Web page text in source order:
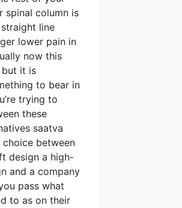
spinal column is
line
lower pain in
now this
but it is
to bear in
trying to
these
saatva
between
design a high-
and a company
pass what
to as on their